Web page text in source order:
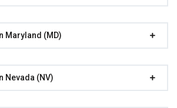
Maryland (MD)
Nevada (NV)